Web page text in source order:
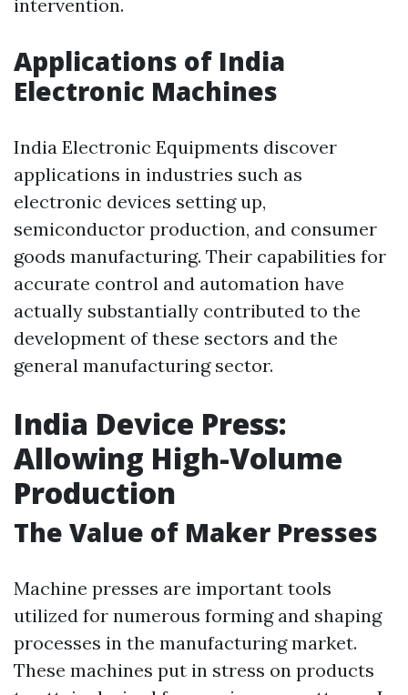
intervention.
Applications of India
Electronic Machines
India Electronic Equipments discover
applications in industries such as
electronic devices setting up,
semiconductor production, and consumer
goods manufacturing. Their capabilities for
accurate control and automation have
actually substantially contributed to the
development of these sectors and the
general manufacturing sector.
India Device Press:
Allowing High-Volume
Production
The Value of Maker Presses
Machine presses are important tools
utilized for numerous forming and shaping
processes in the manufacturing market.
These machines put in stress on products